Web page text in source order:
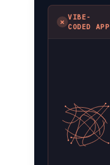
✗
VIBE-
CODED APP